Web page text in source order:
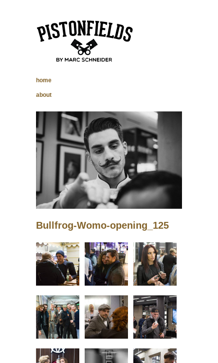
Marc Schneider
photography
home
about
Bullfrog-Womo-opening_125